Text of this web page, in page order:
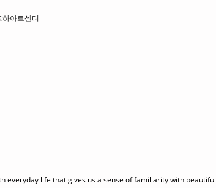
하아트센터
everyday life that gives us a sense of familiarity with beautiful